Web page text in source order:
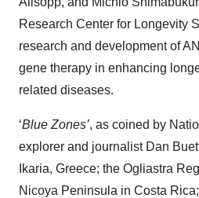
Research Center for Longevity
research and development of
gene therapy in enhancing
related diseases.
‘Blue Zones’, as coined by
explorer and journalist Dan
Ikaria, Greece; the Ogliastra
Nicoya Peninsula in Costa